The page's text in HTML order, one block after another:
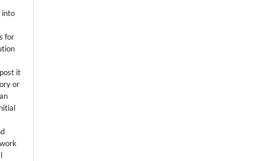
into
for
it
or